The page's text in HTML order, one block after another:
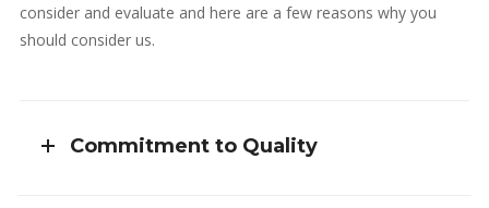
consider and evaluate and here are a few reasons why you
should consider us.
Commitment to Quality